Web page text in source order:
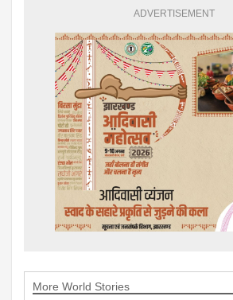
ADVERTISEMENT
More World Stories